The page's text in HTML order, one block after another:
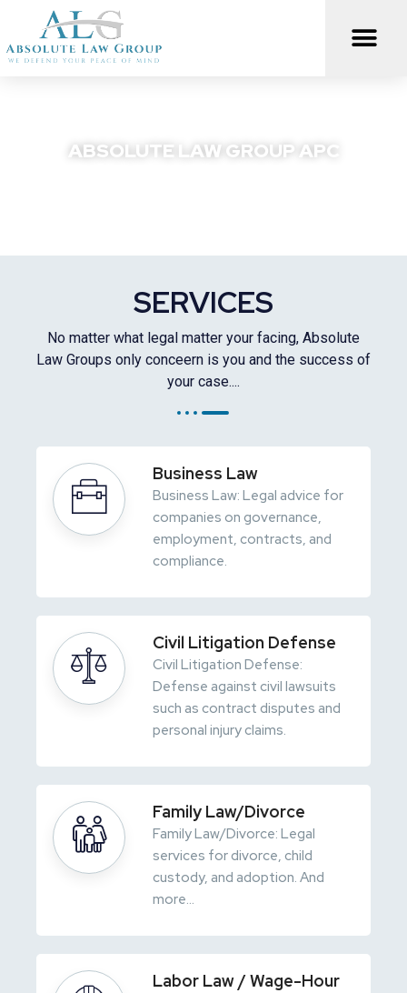
content
ABSOLUTE LAW GROUP APC
SERVICES
No matter what legal matter your facing, Absolute
Law Groups only conceern is you and the success of
your case....
Business Law
Business Law: Legal advice for
companies on governance,
employment, contracts, and
compliance.
Civil Litigation Defense
Civil Litigation Defense:
Defense against civil lawsuits
such as contract disputes and
personal injury claims.
Family Law/Divorce
Family Law/Divorce: Legal
services for divorce, child
custody, and adoption. And
more...
Labor Law / Wage-Hour